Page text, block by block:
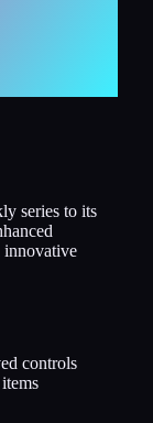
series to its
innovative
controls